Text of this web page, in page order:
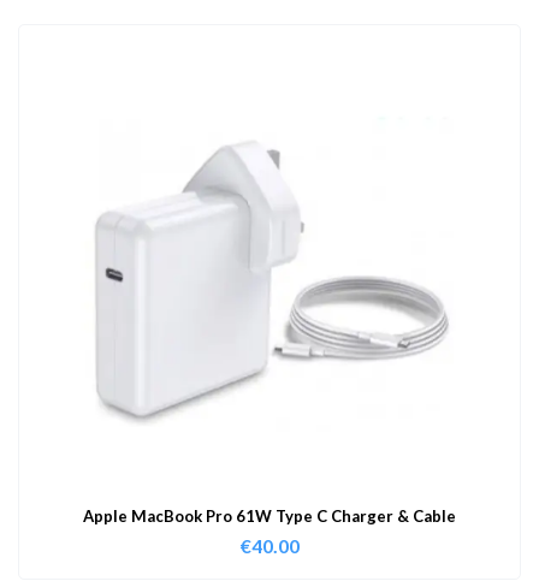
Apple MacBook Pro 61W Type C Charger & Cable
€40.00